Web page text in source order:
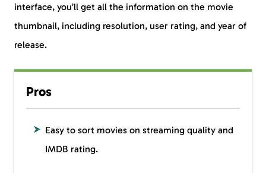
interface, you’ll get all the information on the movie
thumbnail, including resolution, user rating, and year of
release.
Pros
Easy to sort movies on streaming quality and
IMDB rating.